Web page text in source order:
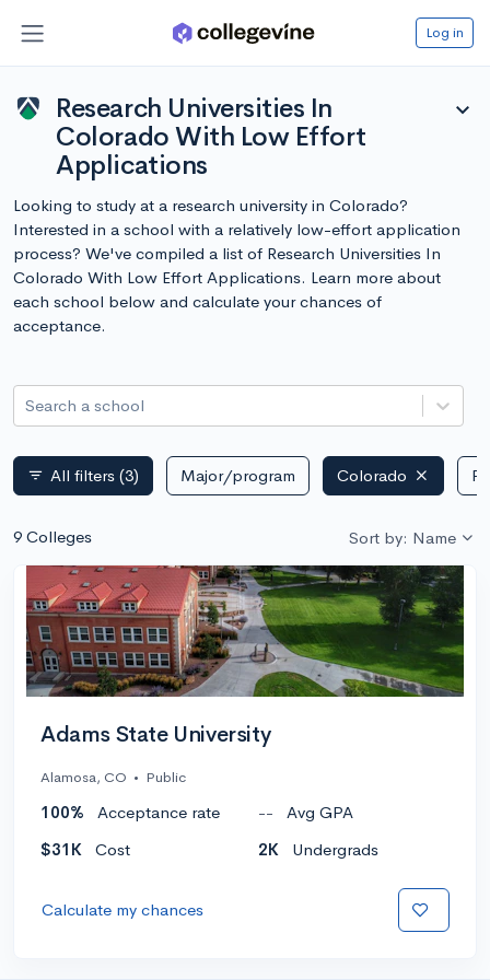
Log in
Research Universities In
Colorado With Low Effort
Applications
expand_more
Looking to study at a research university in Colorado?
Interested in a school with a relatively low-effort application
process? We've compiled a list of Research Universities In
Colorado With Low Effort Applications. Learn more about
each school below and calculate your chances of
acceptance.
Search a school
filter_list All filters (3) Major/program Colorado
9 Colleges Sort by: Name
Adams State University
Alamosa, CO • Public
100% Acceptance rate --
Avg GPA
$31K
Cost 2K Undergrads
Calculate my chances